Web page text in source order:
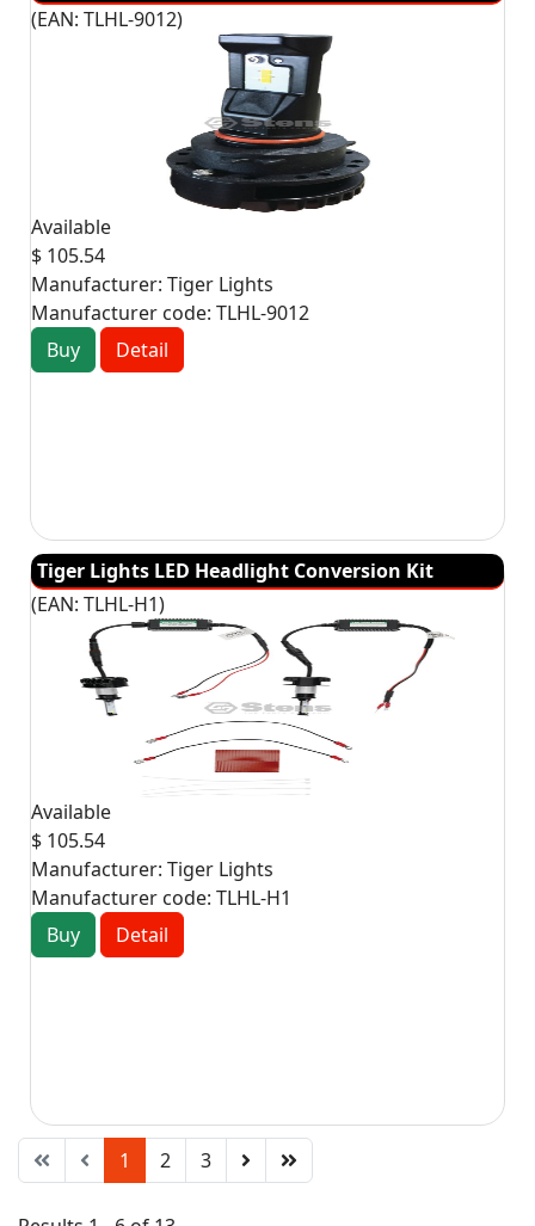
(EAN: TLHL-9012)
Available
$ 105.54
Manufacturer: Tiger Lights
Manufacturer code: TLHL-9012
Buy
Detail
Tiger Lights LED Headlight Conversion Kit
(EAN: TLHL-H1)
Available
$ 105.54
Manufacturer: Tiger Lights
Manufacturer code: TLHL-H1
Buy
Detail
1 2 3